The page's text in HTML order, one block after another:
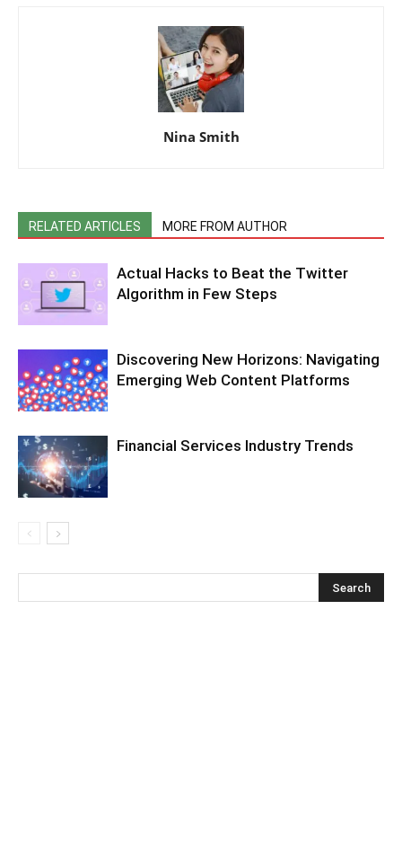
Nina Smith
RELATED ARTICLES MORE FROM AUTHOR
Actual Hacks to Beat the Twitter
Algorithm in Few Steps
Discovering New Horizons: Navigating
Emerging Web Content Platforms
Financial Services Industry Trends